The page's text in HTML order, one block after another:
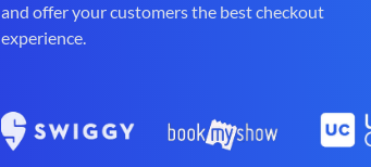
and offer your customers the best checkout
experience.